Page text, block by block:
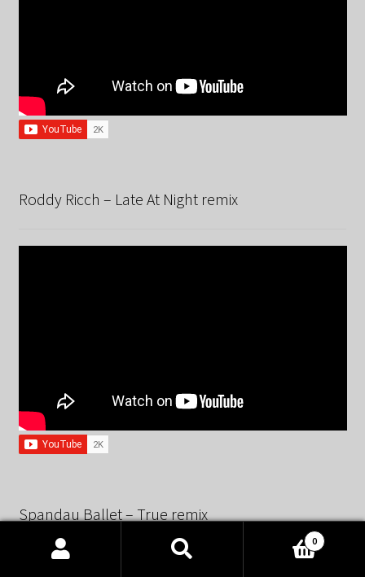
Roddy Ricch – Late At Night remix
Spandau Ballet – True remix
Products
0